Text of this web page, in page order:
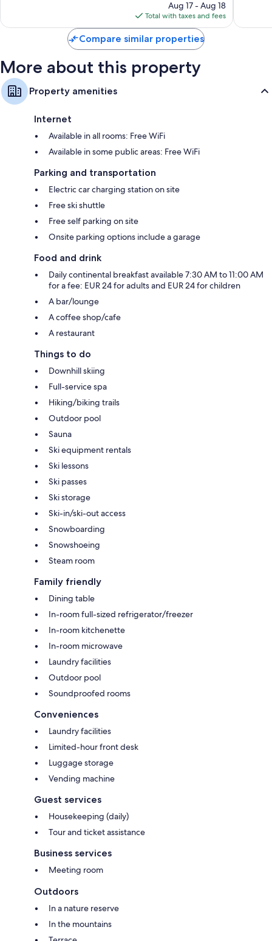
price
is
$165
Aug 17 - Aug 18
Total with taxes and fees
Compare similar properties
More about this property
Property amenities
Internet
Available in all rooms: Free WiFi
Available in some public areas: Free WiFi
Parking and transportation
Electric car charging station on site
Free ski shuttle
Free self parking on site
Onsite parking options include a garage
Food and drink
Daily continental breakfast available 7:30 AM to 11:00 AM
for a fee: EUR 24 for adults and EUR 24 for children
A bar/lounge
A coffee shop/cafe
A restaurant
Things to do
Downhill skiing
Full-service spa
Hiking/biking trails
Outdoor pool
Sauna
Ski equipment rentals
Ski lessons
Ski passes
Ski storage
Ski-in/ski-out access
Snowboarding
Snowshoeing
Steam room
Family friendly
Dining table
In-room full-sized refrigerator/freezer
In-room kitchenette
In-room microwave
Laundry facilities
Outdoor pool
Soundproofed rooms
Conveniences
Laundry facilities
Limited-hour front desk
Luggage storage
Vending machine
Guest services
Housekeeping (daily)
Tour and ticket assistance
Business services
Meeting room
Outdoors
In a nature reserve
In the mountains